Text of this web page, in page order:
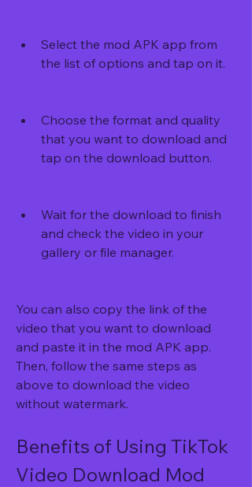
Select the mod APK app from
the list of options and tap on it.
Choose the format and quality
that you want to download and
tap on the download button.
Wait for the download to finish
and check the video in your
gallery or file manager.
You can also copy the link of the
video that you want to download
and paste it in the mod APK app.
Then, follow the same steps as
above to download the video
without watermark.
Benefits of Using TikTok
Video Download Mod